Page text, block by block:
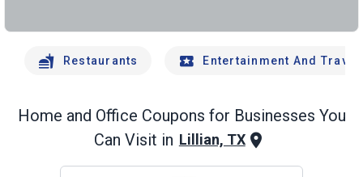
Restaurants Entertainment And Travel
Home and Office Coupons for Businesses You
Can Visit in Lillian, TX